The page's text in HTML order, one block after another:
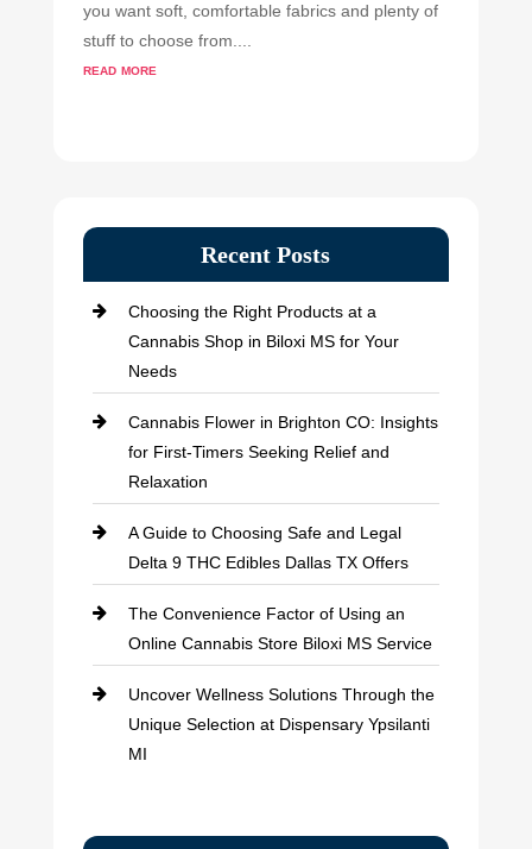
you want soft, comfortable fabrics and plenty of
stuff to choose from....
read more
Recent Posts
Choosing the Right Products at a
Cannabis Shop in Biloxi MS for Your
Needs
Cannabis Flower in Brighton CO: Insights
for First-Timers Seeking Relief and
Relaxation
A Guide to Choosing Safe and Legal
Delta 9 THC Edibles Dallas TX Offers
The Convenience Factor of Using an
Online Cannabis Store Biloxi MS Service
Uncover Wellness Solutions Through the
Unique Selection at Dispensary Ypsilanti
MI